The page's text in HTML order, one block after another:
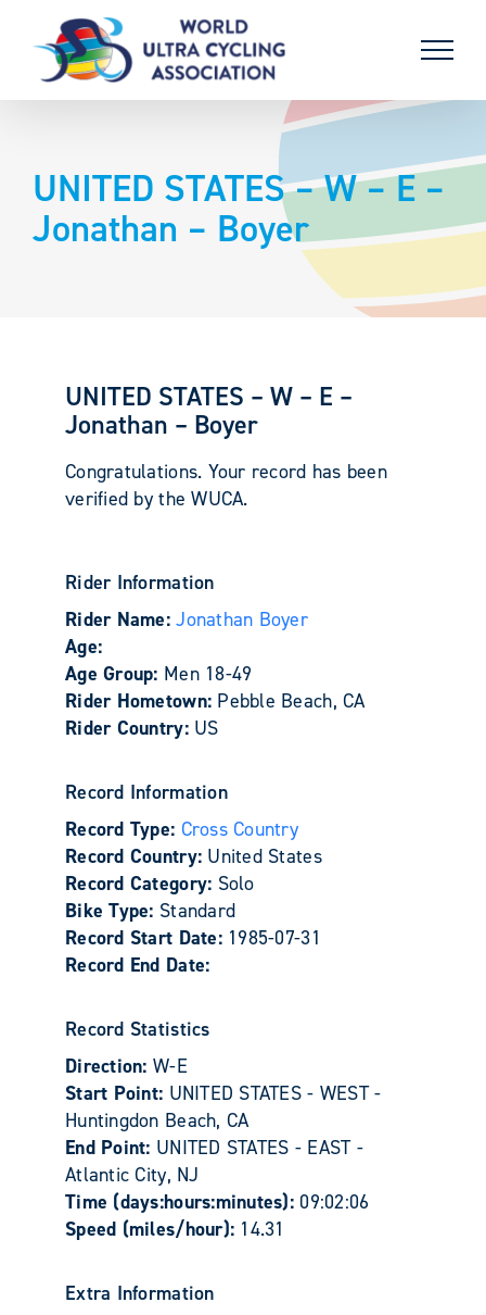
content
UNITED STATES – W – E –
Jonathan – Boyer
UNITED STATES – W – E –
Jonathan – Boyer
Congratulations. Your record has been
verified by the WUCA.
Rider Information
Rider Name:Jonathan Boyer
Age:
Age Group: Men 18-49
Rider Hometown: Pebble Beach, CA
Rider Country: US
Record Information
Record Type: Cross Country
Record Country: United States
Record Category: Solo
Bike Type: Standard
Record Start Date: 1985-07-31
Record End Date:
Record Statistics
Direction: W-E
Start Point: UNITED STATES - WEST -
Huntingdon Beach, CA
End Point: UNITED STATES - EAST -
Atlantic City, NJ
Time (days:hours:minutes): 09:02:06
Speed (miles/hour): 14.31
Extra Information